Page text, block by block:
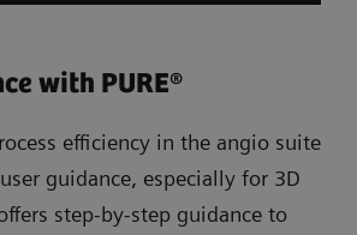
with PURE®
efficiency in the angio suite
guidance, especially for 3D
step-by-step guidance to